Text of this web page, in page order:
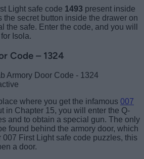
Light safe code 1493 present inside
the secret button inside the drawer on
the safe. Enter the code, and you will
Isola.
Code – 1324
where you get the infamous 007
in Chapter 15, you will enter the Q-
and to obtain a special gun. The only
found behind the armory door, which
First Light safe code puzzles, this
a door.